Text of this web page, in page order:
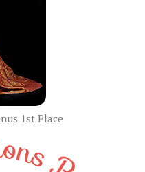
1st Place